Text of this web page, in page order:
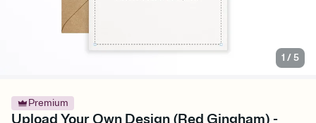
1 /5
Premium
Upload Your Own Design (Red Gingham) -